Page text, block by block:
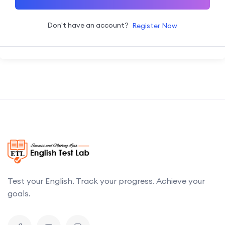
Don't have an account? Register Now
Test your English. Track your progress. Achieve your
goals.